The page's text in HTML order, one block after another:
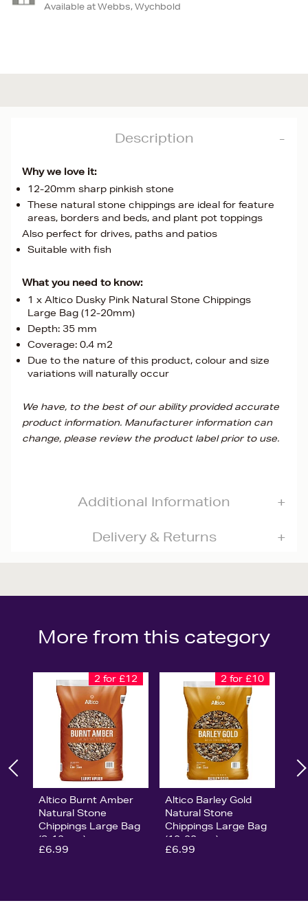
Available at Webbs, Wychbold
Description
Why we love it:
12-20mm sharp pinkish stone
These natural stone chippings are ideal for feature
areas, borders and beds, and plant pot toppings
Also perfect for drives, paths and patios
Suitable with fish
What you need to know:
1 x Altico Dusky Pink Natural Stone Chippings
Large Bag (12-20mm)
Depth: 35 mm
Coverage: 0.4 m2
Due to the nature of this product, colour and size
variations will naturally occur
We have, to the best of our ability provided accurate
product information. Manufacturer information can
change, please review the product label prior to use.
Additional Information
Delivery & Returns
More from this category
2 for £12
Altico Burnt Amber
Natural Stone
Chippings Large Bag
(8-12mm)
£6.99
2 for £10
Altico Barley Gold
Natural Stone
Chippings Large Bag
(10-20mm)
£6.99